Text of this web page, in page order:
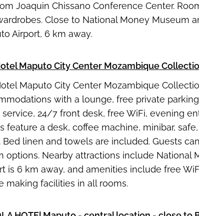
Joaquin Chissano Conference Center.
Close to National Money Museum
Airport, 6 km away.
Maputo City Center Mozambique
Maputo City Center Mozambique
with a lounge, free private
service, 24/7 front desk, free WiFi, evening
feature a desk, coffee machine, minibar,
Bed linen and towels are included. Guests
options. Nearby attractions include National
is 6 km away, and amenities include free
making facilities in all rooms.